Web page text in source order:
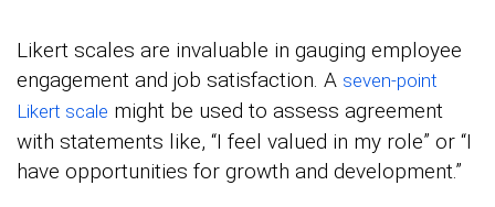
Likert scales are invaluable in gauging employee
engagement and job satisfaction. A seven-point
Likert scale might be used to assess agreement
with statements like, “I feel valued in my role” or “I
have opportunities for growth and development.”